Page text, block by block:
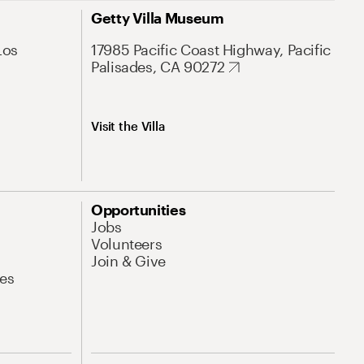
Getty Villa Museum
17985 Pacific Coast Highway, Pacific
Palisades, CA 90272
Visit the Villa
Opportunities
Jobs
Volunteers
Join & Give